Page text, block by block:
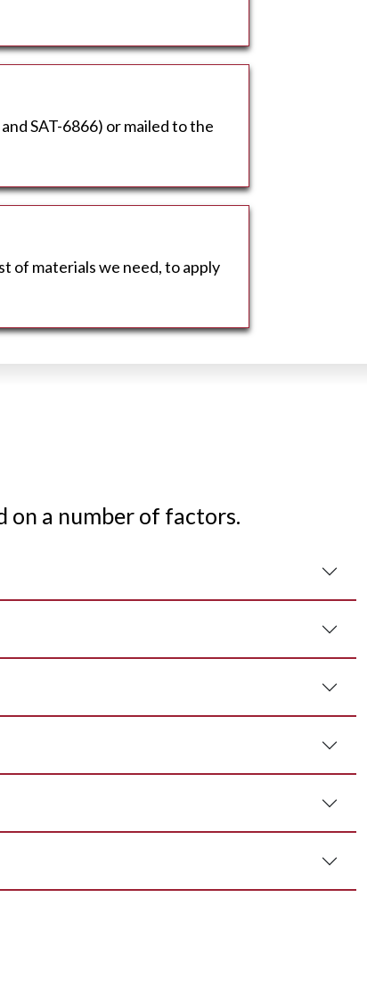
SAT-6866) or mailed to the
of materials we need, to apply
on a number of factors.